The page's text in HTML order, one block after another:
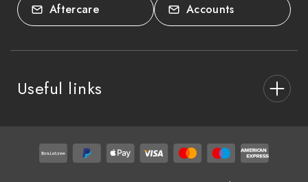
Aftercare Accounts
Useful links
After Care